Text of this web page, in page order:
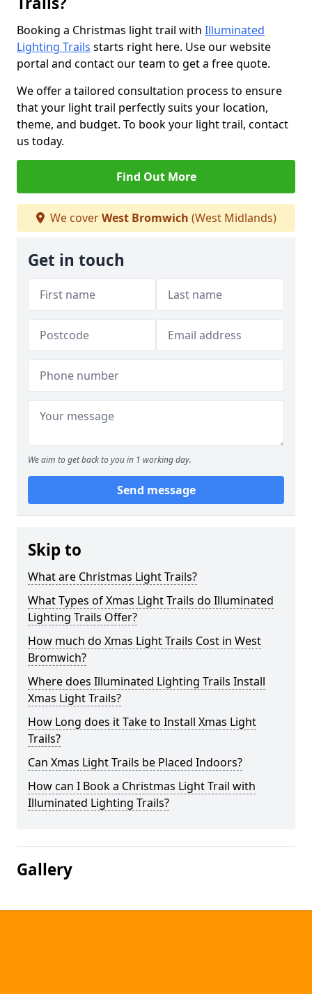
Booking a Christmas light trail with Illuminated
Lighting Trails starts right here. Use our website
portal and contact our team to get a free quote.
We offer a tailored consultation process to ensure
that your light trail perfectly suits your location,
theme, and budget. To book your light trail, contact
us today.
Find Out More
We coverWest Bromwich (West Midlands)
Get in touch
We aim to get back to you in 1 working day.
Send message
Skip to
What are Christmas Light Trails?
What Types of Xmas Light Trails do Illuminated
Lighting Trails Offer?
How much do Xmas Light Trails Cost in West
Bromwich?
Where does Illuminated Lighting Trails Install
Xmas Light Trails?
How Long does it Take to Install Xmas Light
Trails?
Can Xmas Light Trails be Placed Indoors?
How can I Book a Christmas Light Trail with
Illuminated Lighting Trails?
Gallery